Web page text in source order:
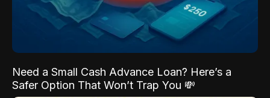
Need a Small Cash Advance Loan? Here’s a
Safer Option That Won’t Trap You 💸